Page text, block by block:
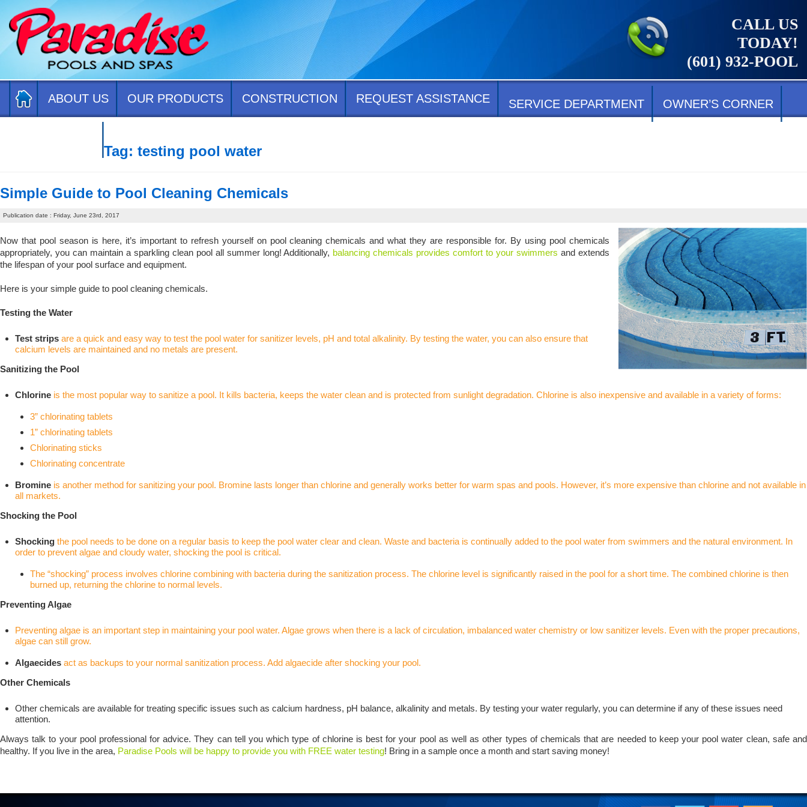
CALL US
TODAY!
(601) 932-POOL
ABOUT US OUR PRODUCTS CONSTRUCTION REQUEST ASSISTANCE SERVICE DEPARTMENT OWNER’S CORNER
Tag: testing pool water
Simple Guide to Pool Cleaning Chemicals
Publication date : Friday, June 23rd, 2017
Now that pool season is here, it’s important to refresh yourself on pool cleaning chemicals and what they are responsible for. By using pool chemicals
appropriately, you can maintain a sparkling clean pool all summer long! Additionally, balancing chemicals provides comfort to your swimmers and extends
the lifespan of your pool surface and equipment.
Here is your simple guide to pool cleaning chemicals.
Testing the Water
Test strips are a quick and easy way to test the pool water for sanitizer levels, pH and total alkalinity. By testing the water, you can also ensure that
calcium levels are maintained and no metals are present.
Sanitizing the Pool
Chlorine is the most popular way to sanitize a pool. It kills bacteria, keeps the water clean and is protected from sunlight degradation. Chlorine is also inexpensive and available in a variety of forms:
3” chlorinating tablets
1” chlorinating tablets
Chlorinating sticks
Chlorinating concentrate
Bromine is another method for sanitizing your pool. Bromine lasts longer than chlorine and generally works better for warm spas and pools. However, it’s more expensive than chlorine and not available in
all markets.
Shocking the Pool
Shocking the pool needs to be done on a regular basis to keep the pool water clear and clean. Waste and bacteria is continually added to the pool water from swimmers and the natural environment. In
order to prevent algae and cloudy water, shocking the pool is critical.
The “shocking” process involves chlorine combining with bacteria during the sanitization process. The chlorine level is significantly raised in the pool for a short time. The combined chlorine is then
burned up, returning the chlorine to normal levels.
Preventing Algae
Preventing algae is an important step in maintaining your pool water. Algae grows when there is a lack of circulation, imbalanced water chemistry or low sanitizer levels. Even with the proper precautions,
algae can still grow.
Algaecides act as backups to your normal sanitization process. Add algaecide after shocking your pool.
Other Chemicals
Other chemicals are available for treating specific issues such as calcium hardness, pH balance, alkalinity and metals. By testing your water regularly, you can determine if any of these issues need
attention.
Always talk to your pool professional for advice. They can tell you which type of chlorine is best for your pool as well as other types of chemicals that are needed to keep your pool water clean, safe and
healthy. If you live in the area, Paradise Pools will be happy to provide you with FREE water testing! Bring in a sample once a month and start saving money!